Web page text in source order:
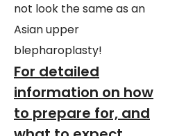
not look the same as an
Asian upper
blepharoplasty!
For detailed
information on how
to prepare for, and